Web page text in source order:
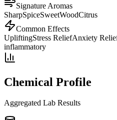
Signature Aromas
SharpSpiceSweetWoodCitrus
Common Effects
UpliftingStress ReliefAnxiety
inflammatory
Chemical Profile
Aggregated Lab Results